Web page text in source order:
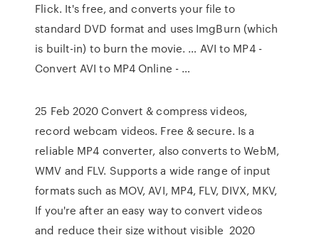
Flick. It's free, and converts your file to
standard DVD format and uses ImgBurn (which
is built-in) to burn the movie. … AVI to MP4 -
Convert AVI to MP4 Online - …
25 Feb 2020 Convert & compress videos,
record webcam videos. Free & secure. Is a
reliable MP4 converter, also converts to WebM,
WMV and FLV. Supports a wide range of input
formats such as MOV, AVI, MP4, FLV, DIVX, MKV,
If you're after an easy way to convert videos
and reduce their size without visible 2020